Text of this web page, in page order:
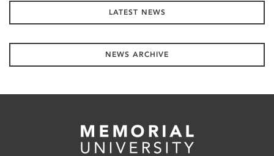
LATEST NEWS
NEWS ARCHIVE